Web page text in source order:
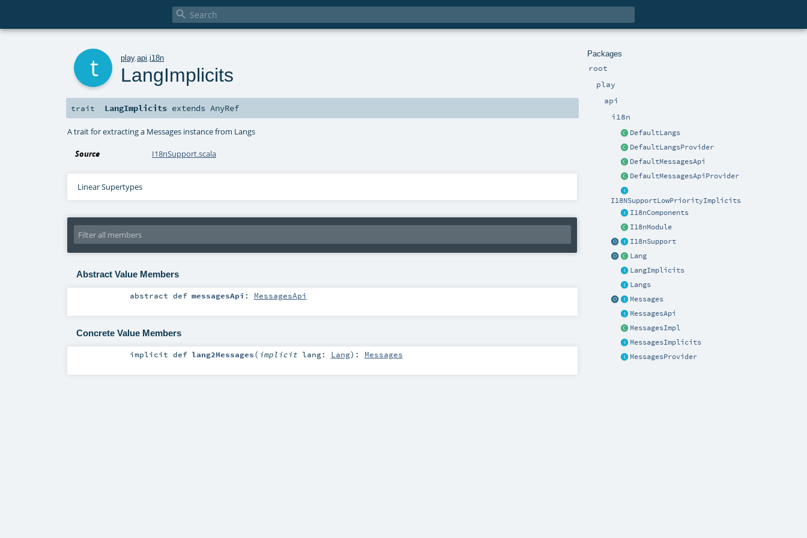

Packages
root
play
api
i18n
DefaultLangs
DefaultLangsProvider
DefaultMessagesApi
DefaultMessagesApiProvider
I18NSupportLowPriorityImplicits
I18nComponents
I18nModule
I18nSupport
Lang
LangImplicits
Langs
Messages
MessagesApi
MessagesImpl
MessagesImplicits
MessagesProvider
play.api .i18n
LangImplicits
trait LangImplicits extendsAnyRef
A trait for extracting a Messages instance from Langs
Source I18nSupport.scala
Linear Supertypes
Abstract Value Members
abstractdef messagesApi : MessagesApi
Concrete Value Members
implicitdef lang2Messages( implicit lang: Lang) : Messages